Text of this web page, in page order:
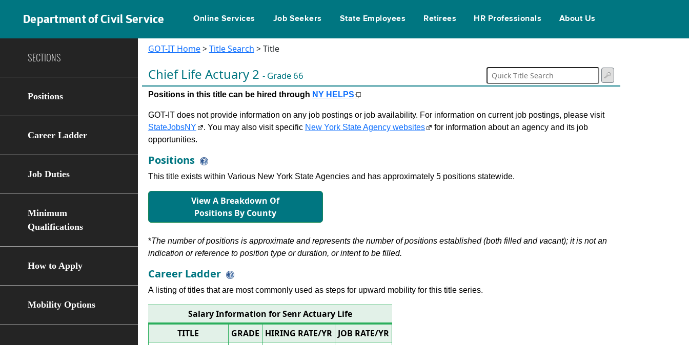
Department of Civil Service Online Services Job Seekers State Employees Retirees HR Professionals About Us
SECTIONS
Positions
Career Ladder
Job Duties
Minimum
Qualifications
How to Apply
Mobility Options
GOT-IT Home>Title Search > Title
Chief Life Actuary 2 - Grade 66
Positions in this title can be hired through NY HELPS
GOT-IT does not provide information on any job postings or job availability. For information on current job postings, please visit
StateJobsNY
. You may also visit specific New York State Agency websites
for information about an agency and its job
opportunities.
Positions
This title exists within Various New York State Agencies and has approximately 5 positions statewide.
View A Breakdown Of
Positions By County
*The number of positions is approximate and represents the number of positions established (both filled and vacant); it is not an
indication or reference to position type or duration, or intent to be filled.
Career Ladder
A listing of titles that are most commonly used as steps for upward mobility for this title series.
Salary Information for Senr Actuary Life
TITLE
GRADE HIRING RATE/YR JOB RATE/YR